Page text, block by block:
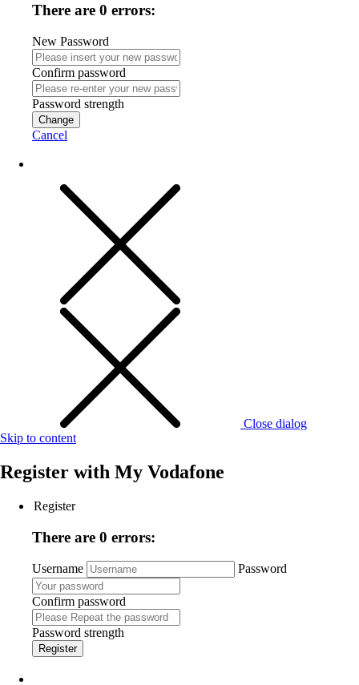
There are 0 errors:
New Password
Confirm password
Password strength
Change
Cancel
Close dialog
Skip to content
Register with My Vodafone
Register
There are 0 errors:
Username Password
Confirm password
Password strength
Register